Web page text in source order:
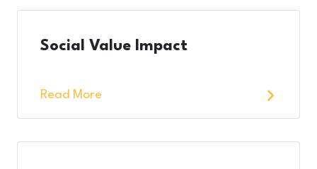
Social Value Impact
Read More